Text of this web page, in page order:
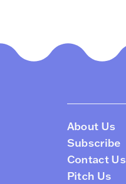
About Us
Subscribe
Contact Us
Pitch Us